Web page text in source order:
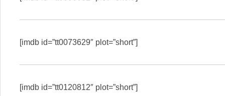
[imdb id=”tt0073629″ plot=”short”]
[imdb id=”tt0120812″ plot=”short”]